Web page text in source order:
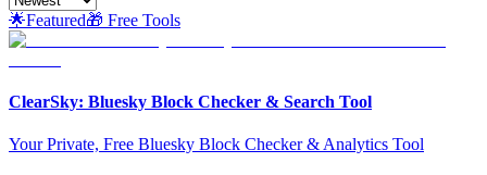
🌟Featured🎁 Free Tools
ClearSky: Bluesky Block Checker & Search Tool
Your Private, Free Bluesky Block Checker & Analytics Tool